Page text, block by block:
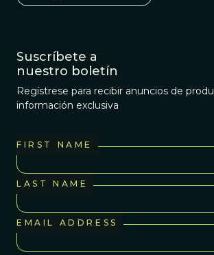
Suscríbete a
nuestro boletín
Regístrese para recibir anuncios de
información exclusiva
FIRST NAME
LAST NAME
EMAIL ADDRESS